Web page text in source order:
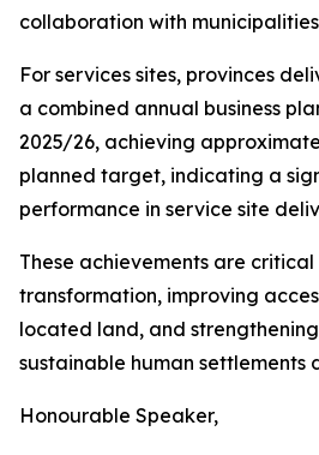
collaboration with
For services sites, provinces
a combined annual business
2025/26, achieving
planned target, indicating a
performance in service site
These achievements are critical
transformation, improving
located land, and strengthening
sustainable human settlements
Honourable Speaker,